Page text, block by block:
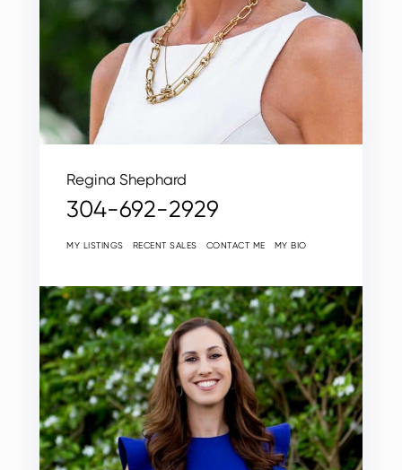
Regina Shephard
304-692-2929
MY LISTINGS RECENT SALES CONTACT ME MY BIO